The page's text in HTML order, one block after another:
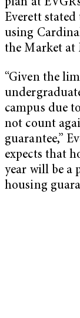
Everett
using
the Market at
“Given the
campus due
not count
guarantee,”
expects that
year will be a
housing